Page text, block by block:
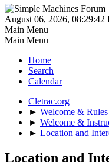
August 06, 2026, 08:29:42
Main Menu
Main Menu
Home
Search
Calendar
Cletrac.org
► Welcome &
► Welcome &
► Location and
Location and